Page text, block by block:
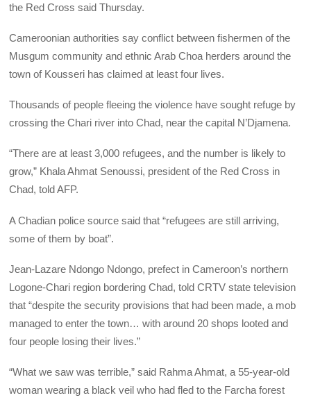
the Red Cross said Thursday.
Cameroonian authorities say conflict between fishermen of the
Musgum community and ethnic Arab Choa herders around the
town of Kousseri has claimed at least four lives.
Thousands of people fleeing the violence have sought refuge by
crossing the Chari river into Chad, near the capital N’Djamena.
“There are at least 3,000 refugees, and the number is likely to
grow,” Khala Ahmat Senoussi, president of the Red Cross in
Chad, told AFP.
A Chadian police source said that “refugees are still arriving,
some of them by boat”.
Jean-Lazare Ndongo Ndongo, prefect in Cameroon’s northern
Logone-Chari region bordering Chad, told CRTV state television
that “despite the security provisions that had been made, a mob
managed to enter the town… with around 20 shops looted and
four people losing their lives.”
“What we saw was terrible,” said Rahma Ahmat, a 55-year-old
woman wearing a black veil who had fled to the Farcha forest